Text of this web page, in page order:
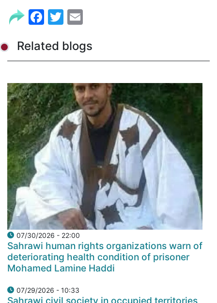
Facebook
Twitter
Related blogs
07/30/2026 - 22:00
Sahrawi human rights organizations warn of
deteriorating health condition of prisoner
Mohamed Lamine Haddi
07/29/2026 - 10:33
Sahrawi civil society in occupied territories